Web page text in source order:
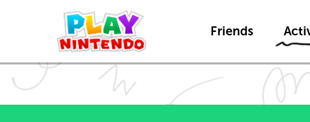
Friends